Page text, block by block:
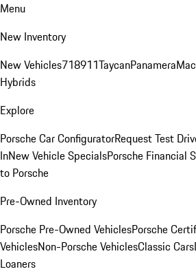
Menu
New Inventory
New Vehicles718911TaycanPanamera
Hybrids
Explore
Porsche Car ConfiguratorRequest Test
InNew Vehicle SpecialsPorsche Financial
to Porsche
Pre-Owned Inventory
Porsche Pre-Owned VehiclesPorsche
VehiclesNon-Porsche VehiclesClassic Cars
Loaners